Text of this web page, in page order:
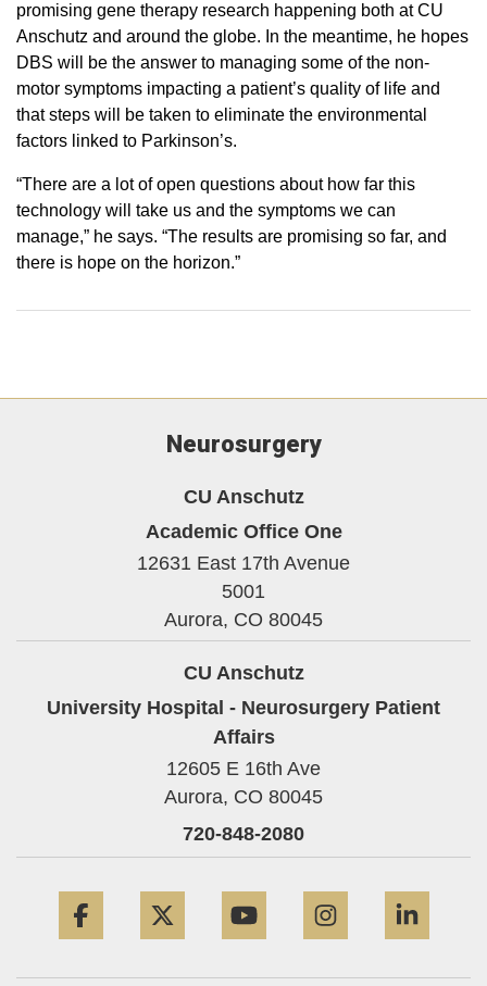
promising gene therapy research happening both at CU
Anschutz and around the globe. In the meantime, he hopes
DBS will be the answer to managing some of the non-
motor symptoms impacting a patient’s quality of life and
that steps will be taken to eliminate the environmental
factors linked to Parkinson’s.
“There are a lot of open questions about how far this
technology will take us and the symptoms we can
manage,” he says. “The results are promising so far, and
there is hope on the horizon.”
Neurosurgery
CU Anschutz
Academic Office One
12631 East 17th Avenue
5001
Aurora, CO 80045
CU Anschutz
University Hospital - Neurosurgery Patient
Affairs
12605 E 16th Ave
Aurora, CO 80045
720-848-2080